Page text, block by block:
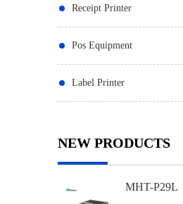
Receipt Printer
Pos Equipment
Label Printer
NEW PRODUCTS
MHT-P29L